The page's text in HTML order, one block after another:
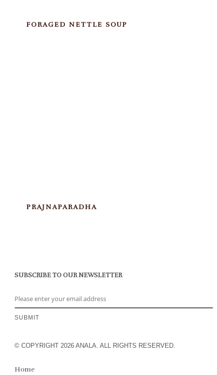
FORAGED NETTLE SOUP
PRAJNAPARADHA
SUBSCRIBE TO OUR NEWSLETTER
© COPYRIGHT 2026 ANALA. ALL RIGHTS RESERVED.
Home